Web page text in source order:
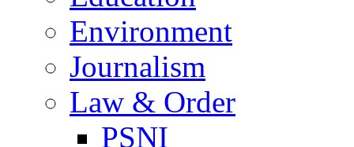
Environment
Journalism
Law & Order
PSNI